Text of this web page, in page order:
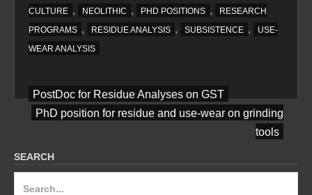
CULTURE , NEOLITHIC , PHD POSITIONS ,
RESEARCH
PROGRAMS , RESIDUE ANALYSIS , SUBSISTENCE ,
USE-
WEAR ANALYSIS
Post
navigation
PostDoc for Residue Analyses on GST
PhD position for residue and use-wear on grinding
tools
SEARCH